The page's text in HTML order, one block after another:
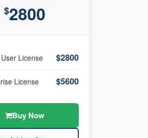
$2800
License $2800
License $5600
Buy Now